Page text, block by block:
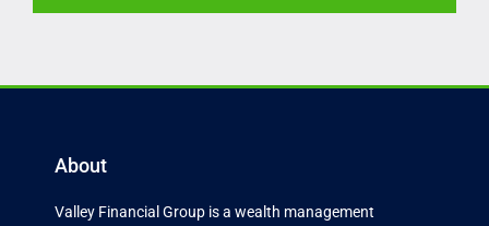
About
Valley Financial Group is a wealth management